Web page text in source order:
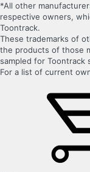
*All other
respective owners,
Toontrack.
These trademarks of
the products of those
sampled for Toontrack
For a list of current